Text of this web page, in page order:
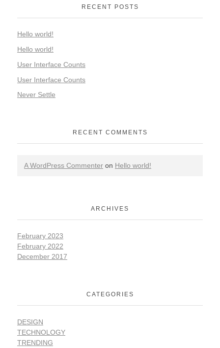
RECENT POSTS
Hello world!
Hello world!
User Interface Counts
User Interface Counts
Never Settle
RECENT COMMENTS
A WordPress Commenter on Hello world!
ARCHIVES
February 2023
February 2022
December 2017
CATEGORIES
DESIGN
TECHNOLOGY
TRENDING